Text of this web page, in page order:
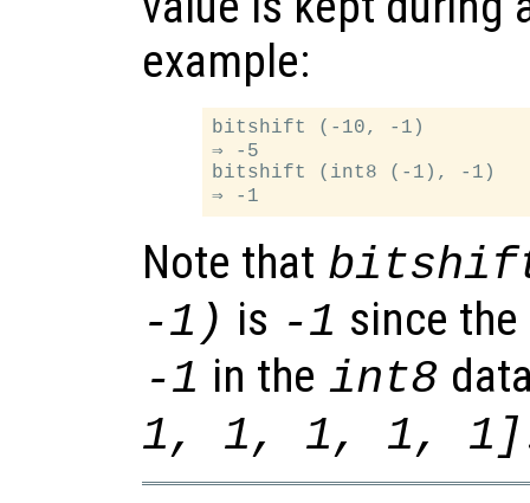
example:
bitshift (-10, -1)
⇒ -5
bitshift (int8 (-1), -1)
Note that
-1) is -1 since
-1 in the int8
1, 1, 1, 1, 1]